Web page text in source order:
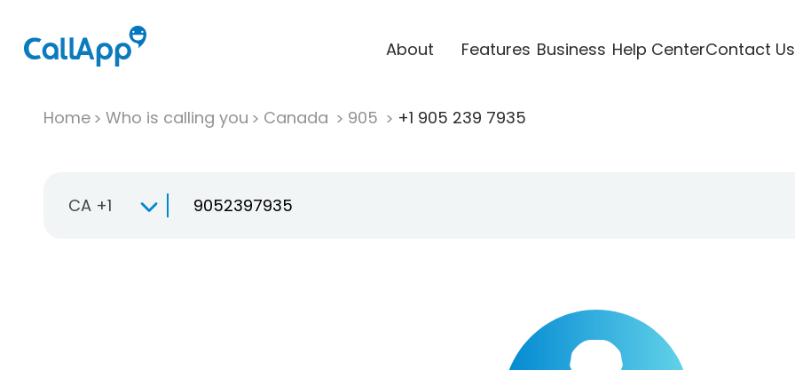
About Features Business Help CenterContact Us
Home Who is calling you Canada 905 +1 905 239 7935
CA +1